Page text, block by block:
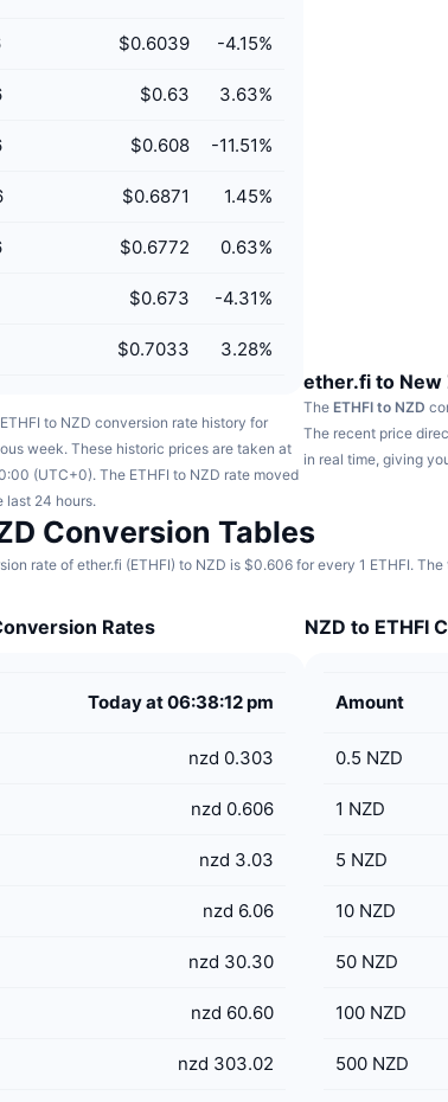
$0.6039 -4.15%
$0.63 3.63%
$0.608 -11.51%
$0.6871 1.45%
$0.6772 0.63%
$0.673 -4.31%
$0.7033 3.28%
to NZD conversion rate history for
week. These historic prices are taken at
(UTC+0). The ETHFI to NZD rate moved
last 24 hours.
ether.fi to New
The ETHFI to NZD
The recent price
in real time, giving
Conversion Tables
rate of ether.fi (ETHFI) to NZD is $0.606 for every 1 ETHFI.
Rates
Today at 06:38:12 pm
nzd 0.303
nzd 0.606
nzd 3.03
nzd 6.06
nzd 30.30
nzd 60.60
nzd 303.02
NZD to ETHFI
Amount
0.5 NZD
1 NZD
5 NZD
10 NZD
50 NZD
100 NZD
500 NZD